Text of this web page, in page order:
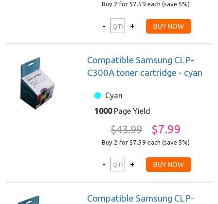
Buy 2 for $7.59 each (save 5%)
Compatible Samsung CLP-
C300A toner cartridge - cyan
Cyan
1000Page Yield
$43.99 $7.99
Buy 2 for $7.59 each (save 5%)
Compatible Samsung CLP-